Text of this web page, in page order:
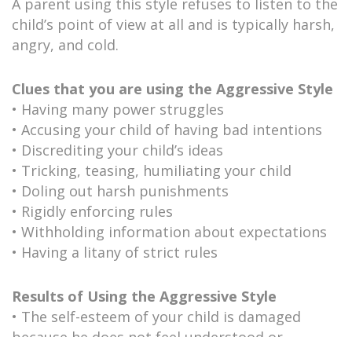
A parent using this style refuses to listen to the
child’s point of view at all and is typically harsh,
angry, and cold.
Clues that you are using the Aggressive Style
• Having many power struggles
• Accusing your child of having bad intentions
• Discrediting your child’s ideas
• Tricking, teasing, humiliating your child
• Doling out harsh punishments
• Rigidly enforcing rules
• Withholding information about expectations
• Having a litany of strict rules
Results of Using the Aggressive Style
• The self-esteem of your child is damaged